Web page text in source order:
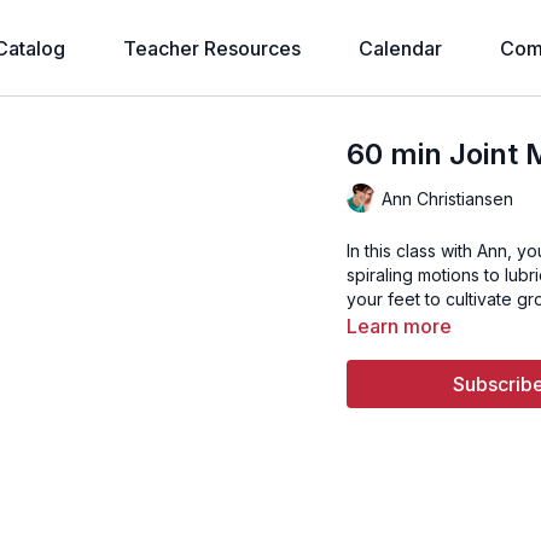
Teacher Resources Calendar
60 min Joint
Ann Christiansen
In this class with Ann,
spiraling motions to
your feet to cultivate
Learn more